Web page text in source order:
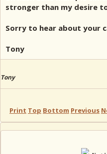
stronger than my desire
Sorry to hear about your
Tony
Tony
Print Top Bottom Previous